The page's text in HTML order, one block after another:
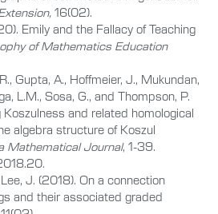
16(02).
Emily and the Fallacy of Teaching
of Mathematics Education
Gupta, A., Hoffmeier, J., Mukundan,
L.M., Sosa, G., and Thompson, P.
and related homological
algebra structure of Koszul
Mathematical Journal, 1-39.
J. (2018). On a connection
and their associated graded